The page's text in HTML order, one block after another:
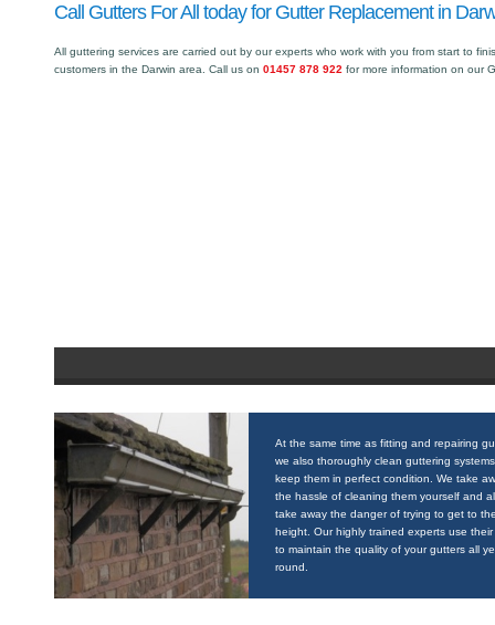
Call Gutters For All today for Gutter Replacement in
All guttering services are carried out by our experts who work with you from start to
customers in the Darwin area. Call us on 01457 878 922 for more information on our
At the same time as fitting and repairing
we also thoroughly clean guttering
keep them in perfect condition. We take
the hassle of cleaning them yourself and
take away the danger of trying to get to
height. Our highly trained experts use their
to maintain the quality of your gutters all
round.